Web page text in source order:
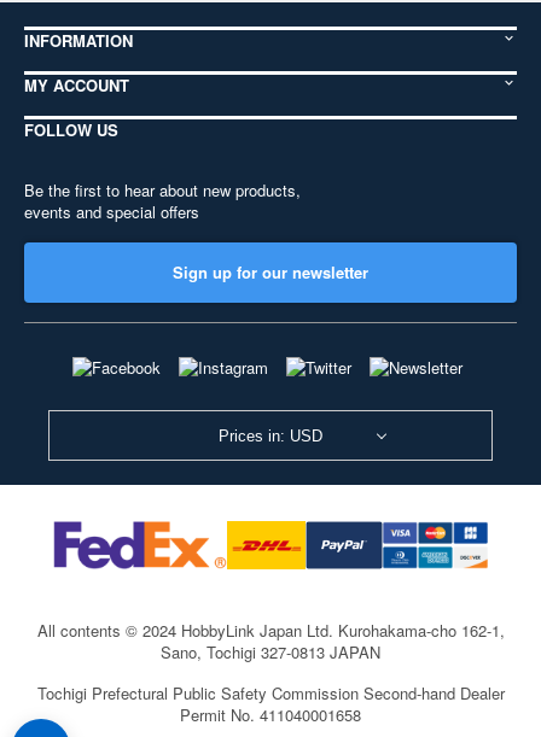
INFORMATION
MY ACCOUNT
FOLLOW US
Be the first to hear about new products,
events and special offers
Sign up for our newsletter
Prices in: USD
All contents © 2024 HobbyLink Japan Ltd. Kurohakama-cho 162-1,
Sano, Tochigi 327-0813 JAPAN
Tochigi Prefectural Public Safety Commission Second-hand Dealer
Permit No. 411040001658